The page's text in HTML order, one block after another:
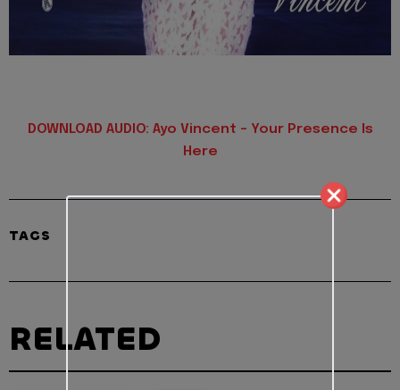
DOWNLOAD AUDIO: Ayo Vincent – Your Presence Is
Here
TAGS
RELATED